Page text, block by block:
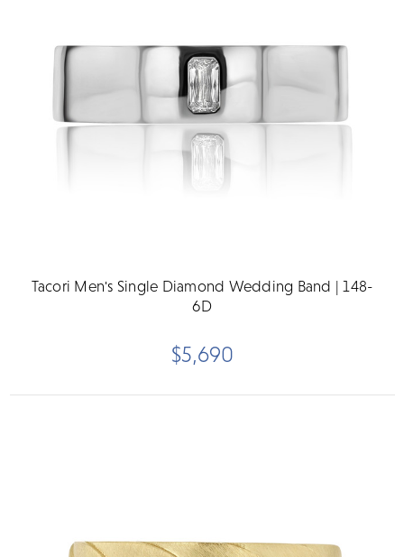
Tacori Men's Single Diamond Wedding Band | 148-
6D
$5,690